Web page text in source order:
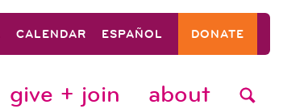
CALENDAR ESPAÑOL DONATE
give + join about